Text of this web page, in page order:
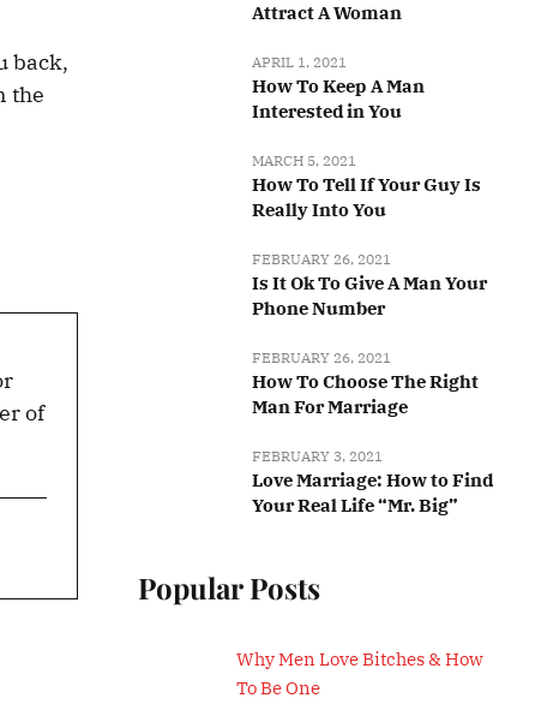
back,
the
of
Attract A Woman
APRIL 1, 2021
How To Keep A Man
Interested in You
MARCH 5, 2021
How To Tell If Your Guy Is
Really Into You
FEBRUARY 26, 2021
Is It Ok To Give A Man Your
Phone Number
FEBRUARY 26, 2021
How To Choose The Right
Man For Marriage
FEBRUARY 3, 2021
Love Marriage: How to Find
Your Real Life “Mr. Big”
Popular Posts
Why Men Love Bitches & How
To Be One